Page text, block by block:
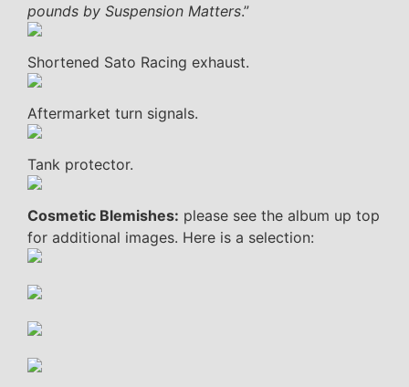
pounds by Suspension Matters.”
Shortened Sato Racing exhaust.
Aftermarket turn signals.
Tank protector.
Cosmetic Blemishes: please see the album up top
for additional images. Here is a selection: